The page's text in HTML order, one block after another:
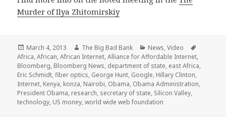
Murder of Ilya Zhitomirskiy
Posted
on
March 4, 2013 Author
The Big Bad Bank Categories
News,Video
Africa,African,African Internet,Alliance for Affordable Internet,
Bloomberg, Bloomberg News, department of state, east Africa,
Eric Schmidt,fiber optics, George Hunt, Google, Hillary Clinton,
Internet, Kenya, konza, Nairobi, Obama, Obama Administration,
President Obama, research, secretary of state, Silicon Valley,
technology, US money,world wide web foundation